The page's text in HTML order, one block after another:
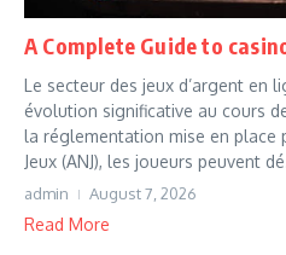
A Complete Guide to
Le secteur des jeux d’argent en
évolution significative au cours
la réglementation mise en place
Jeux (ANJ), les joueurs peuvent
admin August 7, 2026
Read More